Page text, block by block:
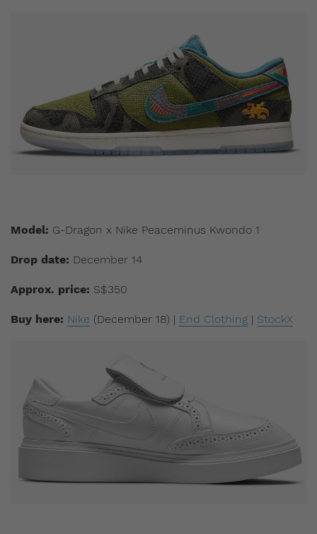
Model: G-Dragon x Nike Peaceminus Kwondo 1
Drop date: December 14
Approx. price: S$350
Buy here: Nike (December 18) | End Clothing | StockX